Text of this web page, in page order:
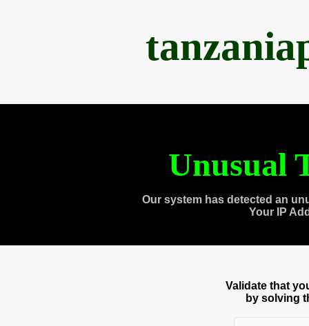
Unusual
Our system has detected an
Your IP
Validate that
by solving